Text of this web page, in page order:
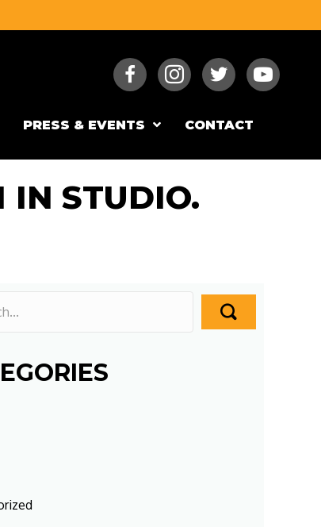
PRESS & EVENTS CONTACT
IN STUDIO.